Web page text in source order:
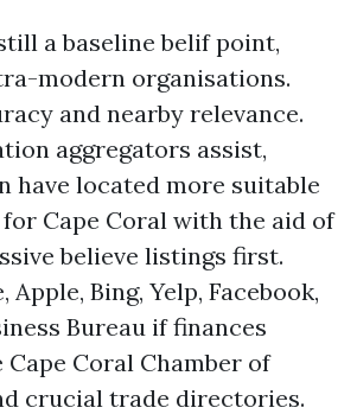
a baseline belif point,
modern organisations.
and nearby relevance.
aggregators assist,
have located more suitable
Cape Coral with the aid of
believe listings first.
Apple, Bing, Yelp, Facebook,
Bureau if finances
Coral Chamber of
crucial trade directories.